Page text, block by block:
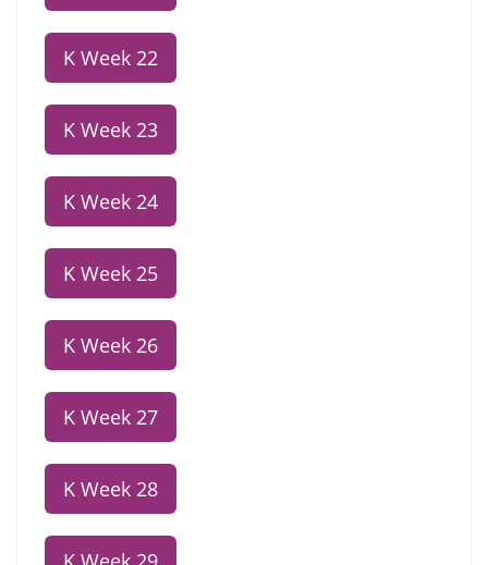
K Week 22
K Week 23
K Week 24
K Week 25
K Week 26
K Week 27
K Week 28